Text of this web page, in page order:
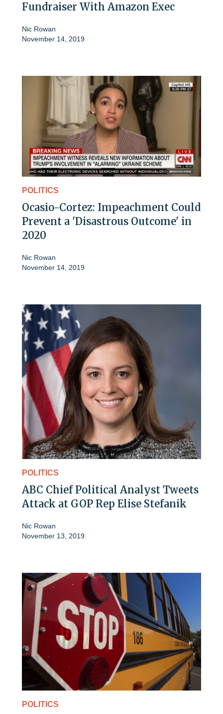
Fundraiser With Amazon Exec
Nic Rowan
November 14, 2019
POLITICS
Ocasio-Cortez: Impeachment Could
Prevent a 'Disastrous Outcome' in
2020
Nic Rowan
November 14, 2019
POLITICS
ABC Chief Political Analyst Tweets
Attack at GOP Rep Elise Stefanik
Nic Rowan
November 13, 2019
POLITICS